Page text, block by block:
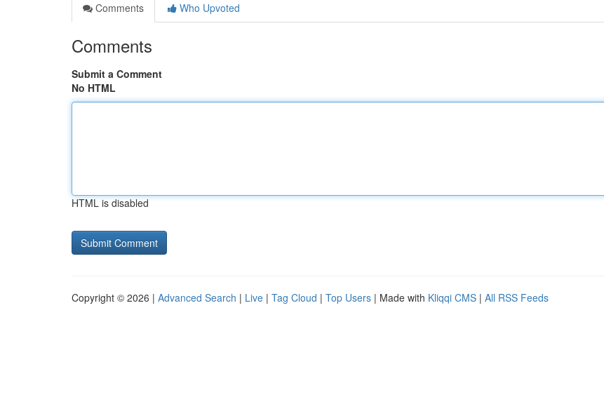
Comments
Who Upvoted
Comments
Submit a Comment
No HTML
HTML is disabled
Copyright © 2026 | Advanced Search | Live | Tag Cloud | Top Users | Made with Kliqqi CMS | All RSS Feeds